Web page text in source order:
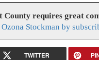
County requires great
Ozona Stockman by
TWITTER